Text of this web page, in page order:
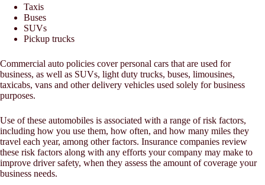
Taxis
Buses
SUVs
Pickup trucks
Commercial auto policies cover personal cars that are used for
business, as well as SUVs, light duty trucks, buses, limousines,
taxicabs, vans and other delivery vehicles used solely for business
purposes.
Use of these automobiles is associated with a range of risk factors,
including how you use them, how often, and how many miles they
travel each year, among other factors. Insurance companies review
these risk factors along with any efforts your company may make to
improve driver safety, when they assess the amount of coverage your
business needs.